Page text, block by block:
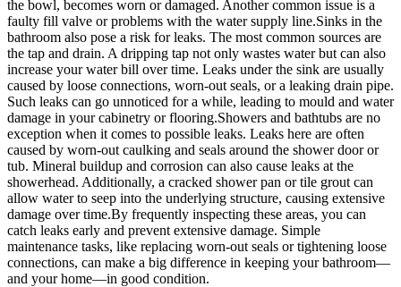
the bowl, becomes worn or damaged. Another common issue is a
faulty fill valve or problems with the water supply line.Sinks in the
bathroom also pose a risk for leaks. The most common sources are
the tap and drain. A dripping tap not only wastes water but can also
increase your water bill over time. Leaks under the sink are usually
caused by loose connections, worn-out seals, or a leaking drain pipe.
Such leaks can go unnoticed for a while, leading to mould and water
damage in your cabinetry or flooring.Showers and bathtubs are no
exception when it comes to possible leaks. Leaks here are often
caused by worn-out caulking and seals around the shower door or
tub. Mineral buildup and corrosion can also cause leaks at the
showerhead. Additionally, a cracked shower pan or tile grout can
allow water to seep into the underlying structure, causing extensive
damage over time.By frequently inspecting these areas, you can
catch leaks early and prevent extensive damage. Simple
maintenance tasks, like replacing worn-out seals or tightening loose
connections, can make a big difference in keeping your bathroom—
and your home—in good condition.